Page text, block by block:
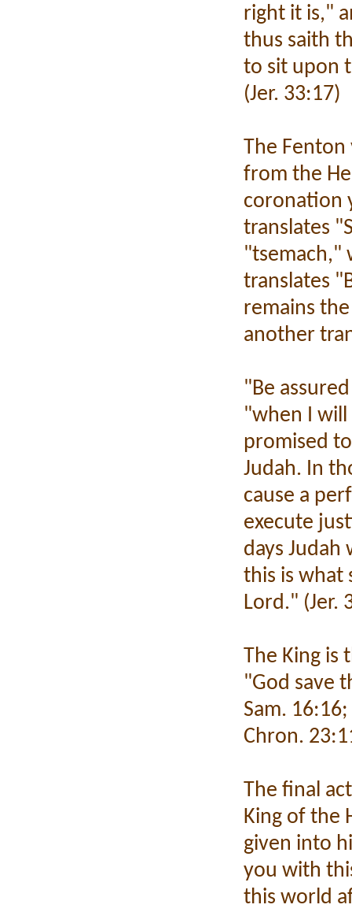
right it is,"
thus saith
to sit upon
(Jer. 33:17)
The
from the
coronation
translates
"tsemach,"
translates
remains
another
"Be
"when I will
promised
Judah. In
cause a
execute
days Judah
this is what
Lord." (Jer.
The King is
"God save
Sam.
Chron.
The final
King of the
given into
you with
this world